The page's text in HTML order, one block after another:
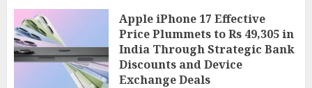
Apple iPhone 17 Effective
Price Plummets to Rs 49,305 in
India Through Strategic Bank
Discounts and Device
Exchange Deals